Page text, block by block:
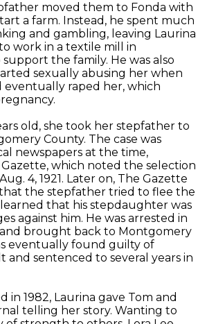
moved them to Fonda with
a farm. Instead, he spent much
and gambling, leaving Laurina
work in a textile mill in
the family. He was also
sexually abusing her when
eventually raped her, which
old, she took her stepfather to
County. The case was
newspapers at the time,
which noted the selection
4, 1921. Later on, The Gazette
the stepfather tried to flee the
that his stepdaughter was
against him. He was arrested in
brought back to Montgomery
eventually found guilty of
and sentenced to several years in
in 1982, Laurina gave Tom and
telling her story. Wanting to